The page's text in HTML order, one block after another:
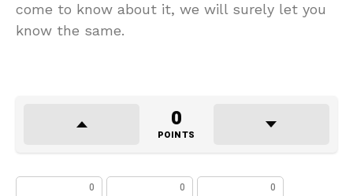
come to know about it, we will surely let you
know the same.
0
POINTS
0 0 0